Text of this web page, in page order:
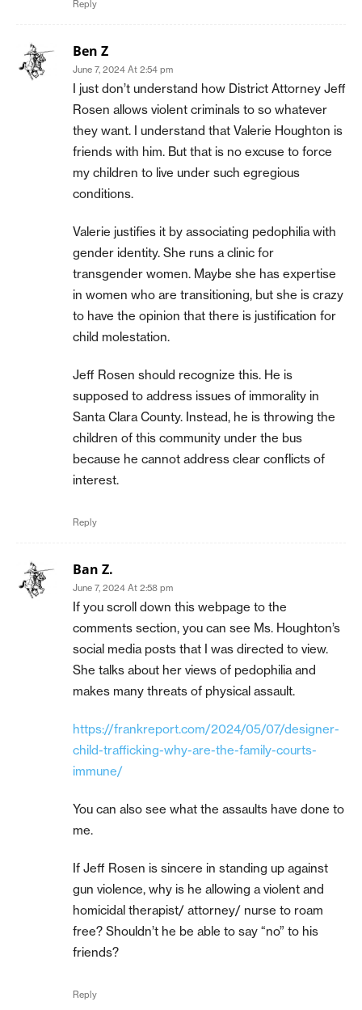
Reply
Ben Z
June 7, 2024 At 2:54 pm
I just don’t understand how District Attorney Jeff
Rosen allows violent criminals to so whatever
they want. I understand that Valerie Houghton is
friends with him. But that is no excuse to force
my children to live under such egregious
conditions.
Valerie justifies it by associating pedophilia with
gender identity. She runs a clinic for
transgender women. Maybe she has expertise
in women who are transitioning, but she is crazy
to have the opinion that there is justification for
child molestation.
Jeff Rosen should recognize this. He is
supposed to address issues of immorality in
Santa Clara County. Instead, he is throwing the
children of this community under the bus
because he cannot address clear conflicts of
interest.
Reply
Ban Z.
June 7, 2024 At 2:58 pm
If you scroll down this webpage to the
comments section, you can see Ms. Houghton’s
social media posts that I was directed to view.
She talks about her views of pedophilia and
makes many threats of physical assault.
https://frankreport.com/2024/05/07/designer-
child-trafficking-why-are-the-family-courts-
immune/
You can also see what the assaults have done to
me.
If Jeff Rosen is sincere in standing up against
gun violence, why is he allowing a violent and
homicidal therapist/ attorney/ nurse to roam
free? Shouldn’t he be able to say “no” to his
friends?
Reply